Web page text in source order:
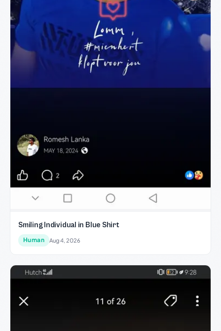
Smiling Individual in Blue Shirt
Human Aug 4, 2026